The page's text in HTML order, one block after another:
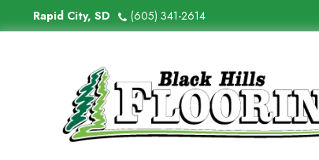
Rapid City, SD (605) 341-2614